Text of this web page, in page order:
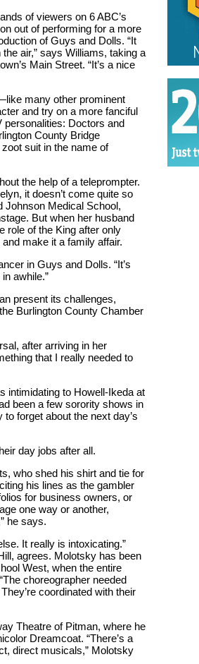
of viewers on 6 ABC’s
out of performing for a more
of Guys and Dolls. “It
air,” says Williams, taking a
Main Street. “It’s a nice
many other prominent
and try on a more fanciful
personalities: Doctors and
County Bridge
suit in the name of
the help of a teleprompter.
it doesn’t come quite so
Johnson Medical School,
But when her husband
role of the King after only
make it a family affair.
in Guys and Dolls. “It’s
awhile.”
present its challenges,
Burlington County Chamber
after arriving in her
that I really needed to
intimidating to Howell-Ikeda at
been a few sorority shows in
forget about the next day’s
day jobs after all.
who shed his shirt and tie for
his lines as the gambler
for business owners, or
one way or another,
he says.
It really is intoxicating.”
agrees. Molotsky has been
West, when the entire
choreographer needed
coordinated with their
Theatre of Pitman, where he
Dreamcoat. “There’s a
direct musicals,” Molotsky